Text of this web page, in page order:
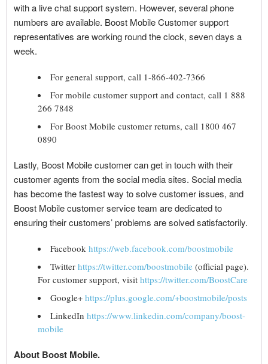
with a live chat support system. However, several phone
numbers are available. Boost Mobile Customer support
representatives are working round the clock, seven days a
week.
For general support, call 1-866-402-7366
For mobile customer support and contact, call 1 888
266 7848
For Boost Mobile customer returns, call 1800 467
0890
Lastly, Boost Mobile customer can get in touch with their
customer agents from the social media sites. Social media
has become the fastest way to solve customer issues, and
Boost Mobile customer service team are dedicated to
ensuring their customers’ problems are solved satisfactorily.
Facebook https://web.facebook.com/boostmobile
Twitter https://twitter.com/boostmobile (official page).
For customer support, visit https://twitter.com/BoostCare
Google+ https://plus.google.com/+boostmobile/posts
LinkedIn https://www.linkedin.com/company/boost-
mobile
About Boost Mobile.